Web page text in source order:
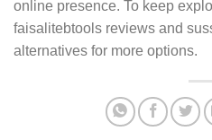
online presence. To keep
faisalitebtools reviews and
alternatives for more options.